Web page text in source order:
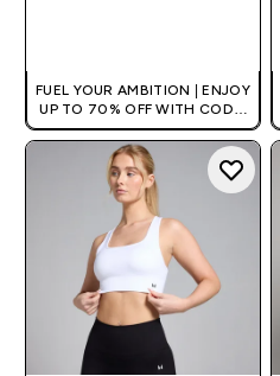
FUEL YOUR AMBITION | ENJOY
UP TO 70% OFF WITH CODE:
[HKVALUE]